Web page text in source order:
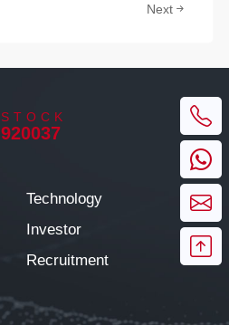
Next
STOCK
920037
Technology
Investor
Recruitment